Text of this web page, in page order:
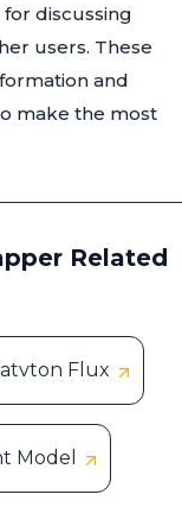
discussing
users. These
and
make the most
Related
Flux
Model